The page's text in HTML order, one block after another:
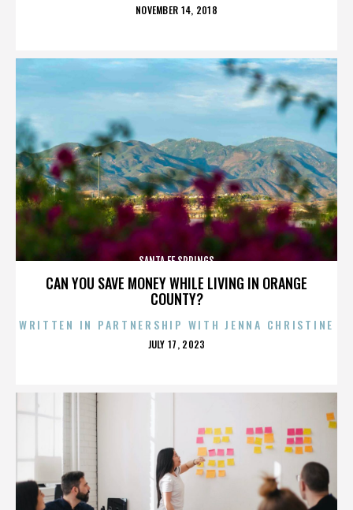
POSTED
NOVEMBER 14, 2018
CAN YOU SAVE MONEY WHILE LIVING IN ORANGE
COUNTY?
SANTA FE SPRINGS
WRITTEN IN PARTNERSHIP WITH JENNA CHRISTINE
POSTED
JULY 17, 2023